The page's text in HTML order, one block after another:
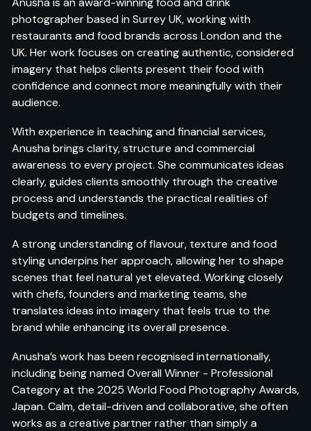
photographer based in Surrey UK, working with
restaurants and food brands across London and the
UK. Her work focuses on creating authentic, considered
imagery that helps clients present their food with
confidence and connect more meaningfully with their
audience.
With experience in teaching and financial services,
Anusha brings clarity, structure and commercial
awareness to every project. She communicates ideas
clearly, guides clients smoothly through the creative
process and understands the practical realities of
budgets and timelines.
A strong understanding of flavour, texture and food
styling underpins her approach, allowing her to shape
scenes that feel natural yet elevated. Working closely
with chefs, founders and marketing teams, she
translates ideas into imagery that feels true to the
brand while enhancing its overall presence.
Anusha’s work has been recognised internationally,
including being named Overall Winner - Professional
Category at the 2025 World Food Photography Awards,
Japan. Calm, detail-driven and collaborative, she often
works as a creative partner rather than simply a